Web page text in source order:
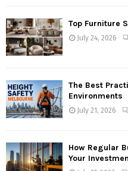
Top Furniture
July 24, 2026
The Best
Environments
July 21, 2026
How Regular
Your